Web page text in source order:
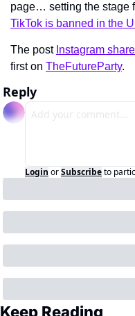
page… setting the stage
TikTok is banned in the
The post Instagram
first on TheFutureParty.
Reply
Login orSubscribeto
Keep Reading